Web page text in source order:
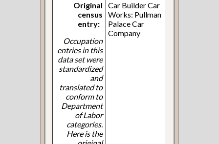
Original
census
entry:
Occupation
entries in this
data set were
standardized
and
translated to
conform to
Department
of Labor
categories.
Here is the
Car Builder Car
Works: Pullman
Palace Car
Company